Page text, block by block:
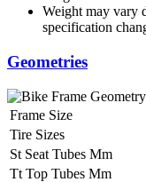
Weight may vary
specification
Geometries
Frame Size
Tire Sizes
St Seat Tubes Mm
Tt Top Tubes Mm